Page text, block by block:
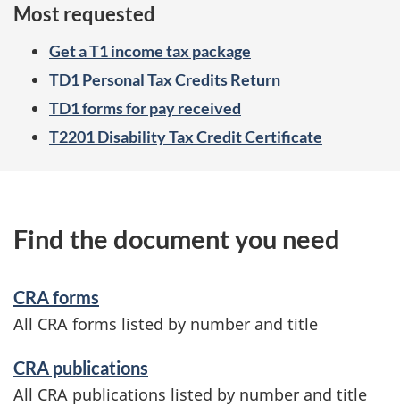
Most requested
Get a T1 income tax package
TD1 Personal Tax Credits Return
TD1 forms for pay received
T2201 Disability Tax Credit Certificate
Find the document you need
CRA forms
All CRA forms listed by number and title
CRA publications
All CRA publications listed by number and title